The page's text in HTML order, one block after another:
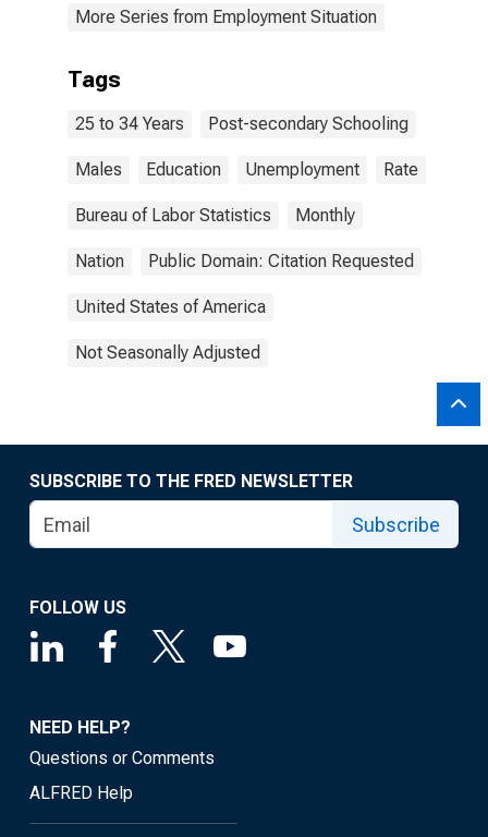
More Series from Employment Situation
Tags
25 to 34 Years Post-secondary Schooling
Males Education Unemployment Rate
Bureau of Labor Statistics Monthly
Nation Public Domain: Citation Requested
United States of America
Not Seasonally Adjusted
SUBSCRIBE TO THE FRED NEWSLETTER
Subscribe
FOLLOW US
NEED HELP?
Questions or Comments
ALFRED Help